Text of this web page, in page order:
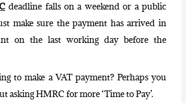
deadline falls on a weekend or a public
make sure the payment has arrived in
on the last working day before the
to make a VAT payment? Perhaps you
asking HMRC for more ‘Time to Pay’.